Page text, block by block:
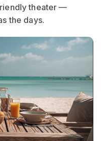
theater —
the days.